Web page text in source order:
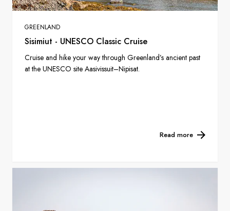
GREENLAND
Sisimiut - UNESCO Classic Cruise
Cruise and hike your way through Greenland’s ancient past
at the UNESCO site Aasivissuit–Nipisat.
Read more